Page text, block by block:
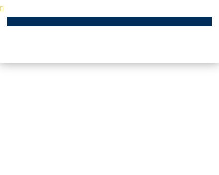
Aeropuerto José Joaquín de Olmedo / Guayaquil - EC090112